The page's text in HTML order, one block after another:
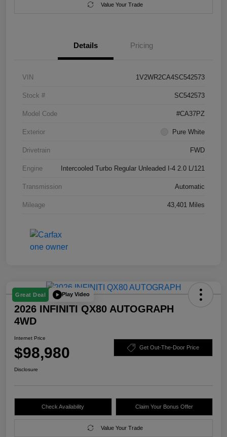
Value Your Trade
Details Pricing
VIN 1V2WR2CA4SC542573
Stock # SC542573
Model Code #CA37PZ
Exterior Pure White
Drivetrain FWD
Engine Intercooled Turbo Regular Unleaded I-4 2.0 L/121
Transmission Automatic
Mileage 43,401 Miles
Great Deal Play Video
2026 INFINITI QX80 AUTOGRAPH
4WD
Internet Price
$98,980 Get Out-The-Door Price
Disclosure
Check Availability Claim Your Bonus Offer
Value Your Trade